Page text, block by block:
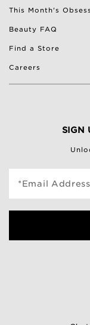
This Month's
Beauty FAQ
Find a Store
Careers
SIGN
*Email Address